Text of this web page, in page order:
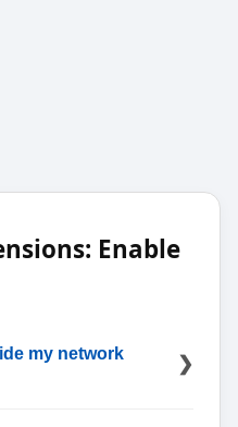
Enable
my network